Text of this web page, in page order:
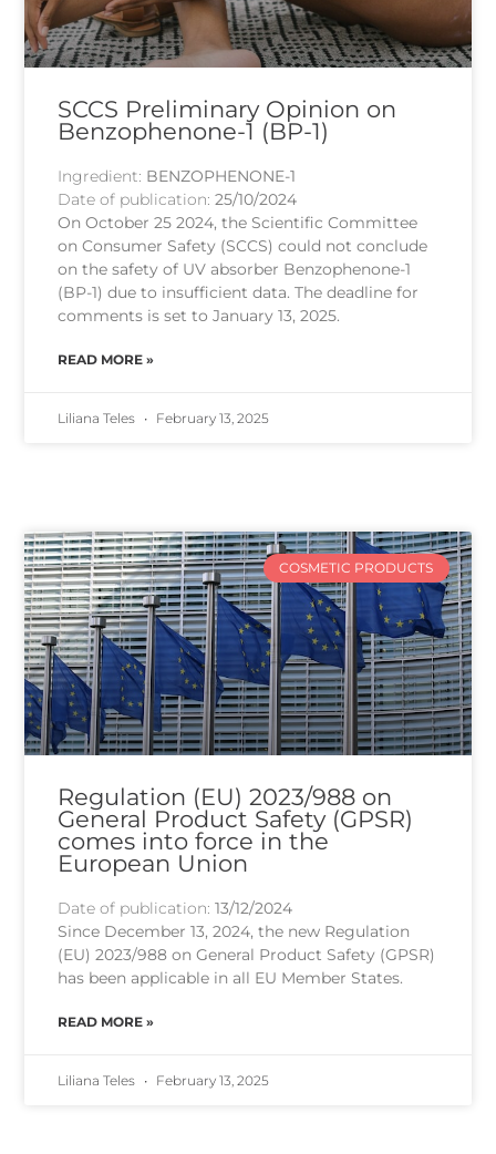
SCCS Preliminary Opinion on
Benzophenone-1 (BP-1)
Ingredient: BENZOPHENONE-1
Date of publication:25/10/2024
On October 25 2024, the Scientific Committee
on Consumer Safety (SCCS) could not conclude
on the safety of UV absorber Benzophenone-1
(BP-1) due to insufficient data. The deadline for
comments is set to January 13, 2025.
READ MORE »
Liliana Teles February 13, 2025
COSMETIC PRODUCTS
Regulation (EU) 2023/988 on
General Product Safety (GPSR)
comes into force in the
European Union
Date of publication: 13/12/2024
Since December 13, 2024, the new Regulation
(EU) 2023/988 on General Product Safety (GPSR)
has been applicable in all EU Member States.
READ MORE »
Liliana Teles February 13, 2025